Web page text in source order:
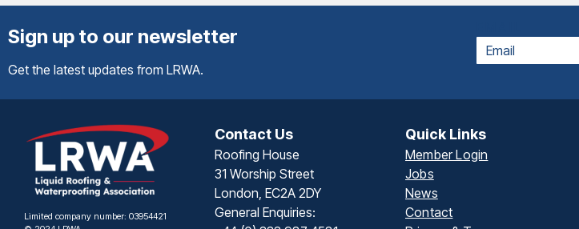
Sign up to our newsletter
Get the latest updates from LRWA.
Limited company number: 03954421
Contact Us
Roofing House
31 Worship Street
London, EC2A 2DY
General Enquiries:
Quick Links
Member Login
Jobs
News
Contact